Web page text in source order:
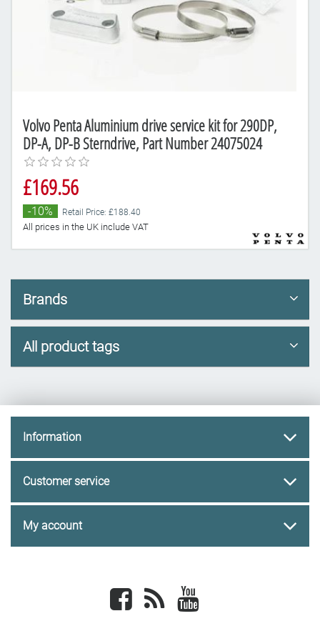
Volvo Penta Aluminium drive service kit for 290DP,
DP-A, DP-B Sterndrive, Part Number 24075024
£169.56
-10% Retail Price: £188.40
All prices in the UK include VAT
Brands
All product tags
Information
Customer service
My account
Facebook newsrss